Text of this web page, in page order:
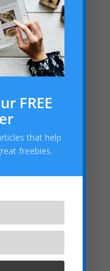
our Math Olympiad.
for your problem-
FREE
that help
freebies.